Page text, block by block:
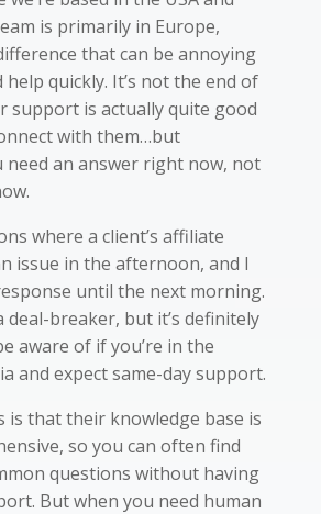
is primarily in Europe,
that can be annoying
quickly. It’s not the end of
support is actually quite good
with them…but
need an answer right now, not
where a client’s affiliate
issue in the afternoon, and I
until the next morning.
deal-breaker, but it’s definitely
aware of if you’re in the
and expect same-day support.
is that their knowledge base is
so you can often find
questions without having
But when you need human